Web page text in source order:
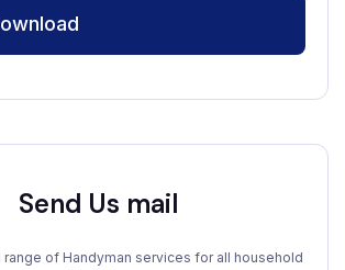
Send Us mail
of Handyman services for all household